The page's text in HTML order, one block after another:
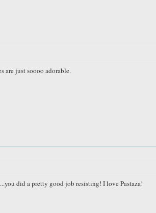
are just soooo adorable.
did a pretty good job resisting! I love Pastaza!